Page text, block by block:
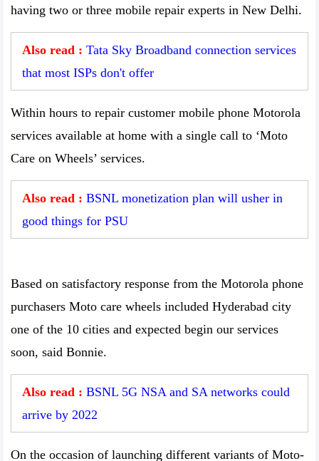
having two or three mobile repair experts in New Delhi.
Also read : Tata Sky Broadband connection services
that most ISPs don't offer
Within hours to repair customer mobile phone Motorola
services available at home with a single call to ‘Moto
Care on Wheels’ services.
Also read : BSNL monetization plan will usher in
good things for PSU
Based on satisfactory response from the Motorola phone
purchasers Moto care wheels included Hyderabad city
one of the 10 cities and expected begin our services
soon, said Bonnie.
Also read : BSNL 5G NSA and SA networks could
arrive by 2022
On the occasion of launching different variants of Moto-